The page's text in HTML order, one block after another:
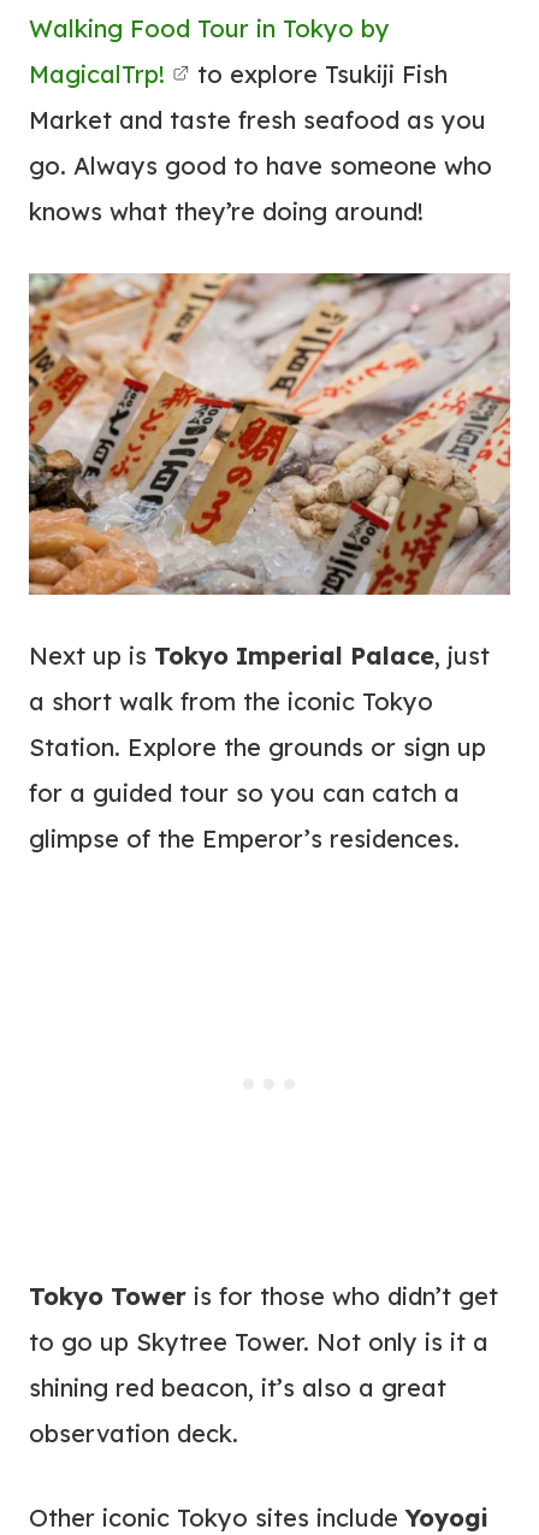
Walking Food Tour in Tokyo by
MagicalTrp!
to explore Tsukiji Fish
Market and taste fresh seafood as you
go. Always good to have someone who
knows what they’re doing around!
Next up is Tokyo Imperial Palace, just
a short walk from the iconic Tokyo
Station. Explore the grounds or sign up
for a guided tour so you can catch a
glimpse of the Emperor’s residences.
Tokyo Tower is for those who didn’t get
to go up Skytree Tower. Not only is it a
shining red beacon, it’s also a great
observation deck.
Other iconic Tokyo sites includeYoyogi